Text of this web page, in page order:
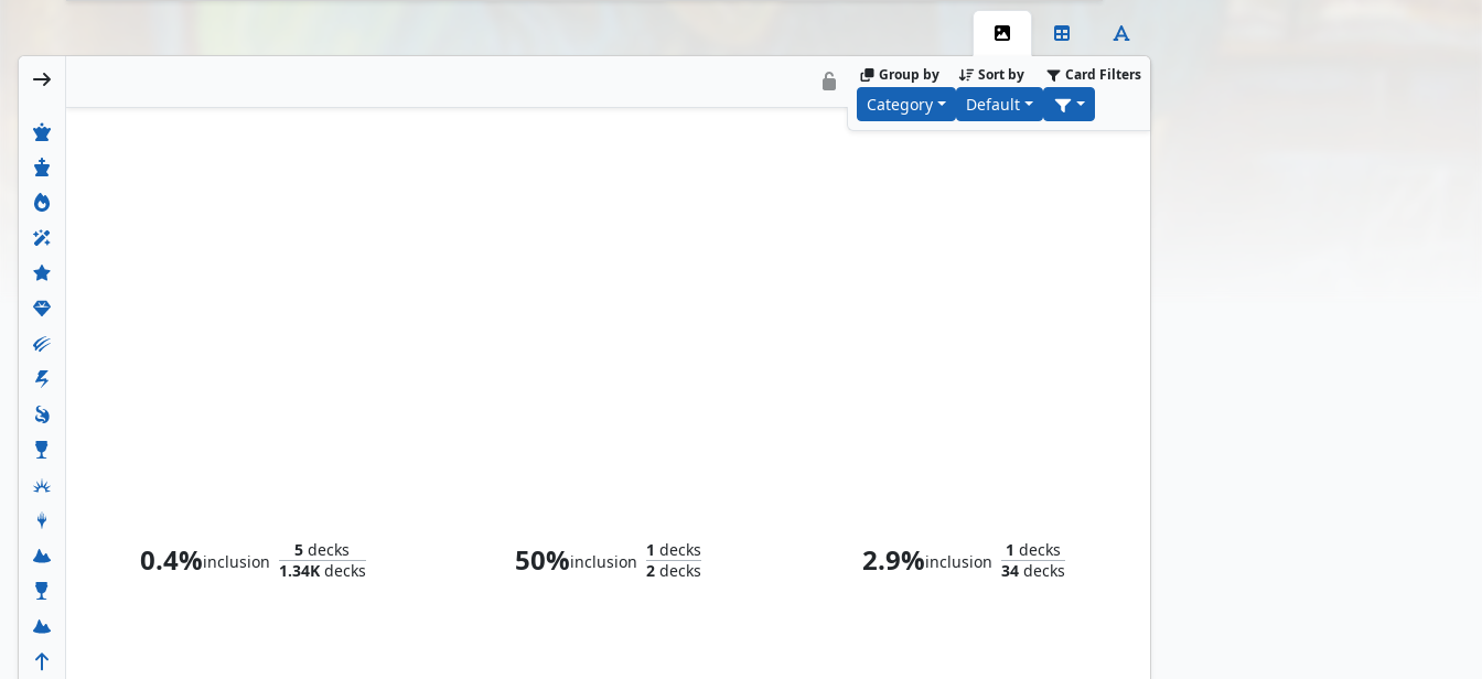
Group by
Category
Sort by
Default
Card Filters
0.4%inclusion
5 decks
1.34Kdecks 50%inclusion
1 decks
2decks 2.9%inclusion
1 decks
34decks